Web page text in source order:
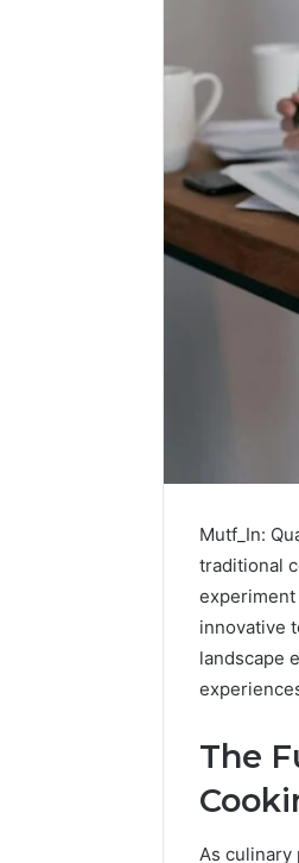
Mutf_In:
traditional
innovative
landscape
The
As